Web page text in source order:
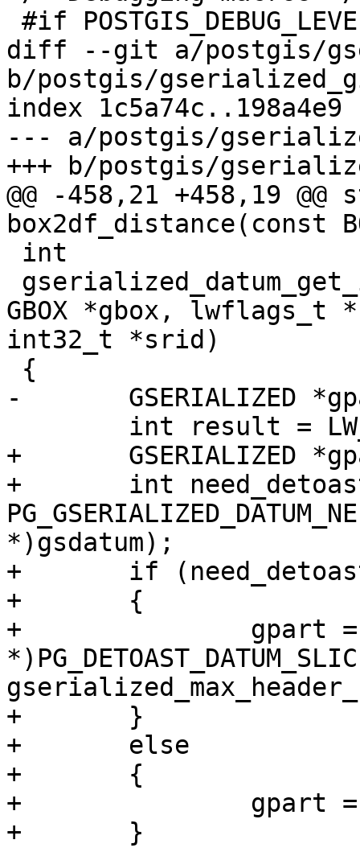
diff --git a/postgis/
b/postgis/
index 1c5a74c..198a4e9
--- a/postgis/
+++ b/postgis/
@@ -458,21 +458,19
box2df_distance(const
GBOX *gbox,
int32_t *srid)
-	GSERIALIZED *gpart;
+	GSERIALIZED *gpart = NULL;
+	int need_detoast =
*)gsdatum);
+	if (need_detoast)
+	{
+		gpart = (GSERIALIZED
+	}
+	else
+	{
+		gpart = (GSERIALIZED *)gsdatum;
+	}